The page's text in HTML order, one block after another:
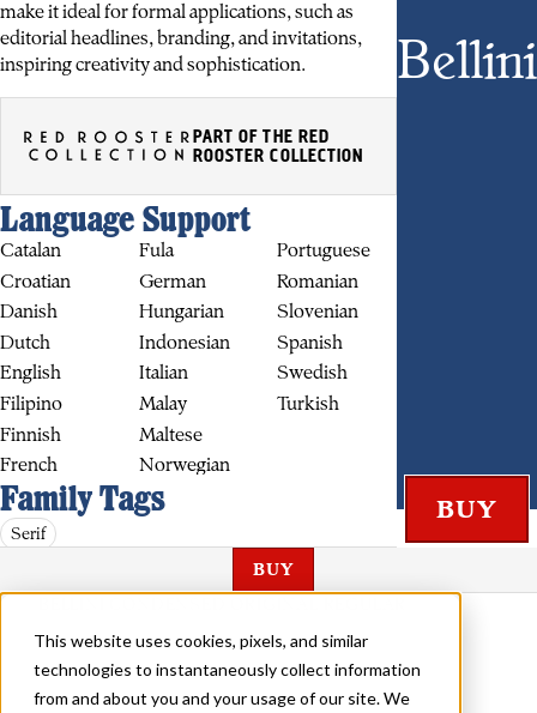
This website uses cookies, pixels, and similar
technologies to instantaneously collect information
from and about you and your usage of our site. We
Bellini
BUY
make it ideal for formal applications, such as
editorial headlines, branding, and invitations,
inspiring creativity and sophistication.
PART OF THE RED
ROOSTER COLLECTION
Language Support
Catalan
Croatian
Danish
Dutch
English
Filipino
Finnish
French
Fula
German
Hungarian
Indonesian
Italian
Malay
Maltese
Norwegian
Portuguese
Romanian
Slovenian
Spanish
Swedish
Turkish
Family Tags
Serif
BUY